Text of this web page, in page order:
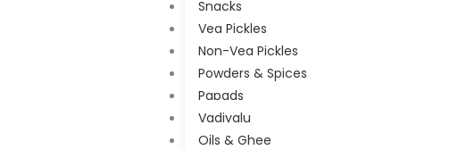
Snacks
Veg Pickles
Non-Veg Pickles
Powders & Spices
Papads
Vadiyalu
Oils & Ghee